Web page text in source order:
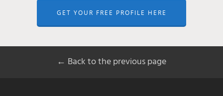
GET YOUR FREE PROFILE HERE
← Back to the previous page